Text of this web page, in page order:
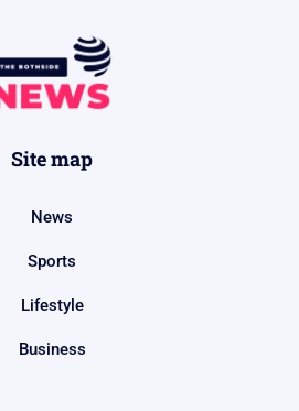
Site map
News
Sports
Lifestyle
Business